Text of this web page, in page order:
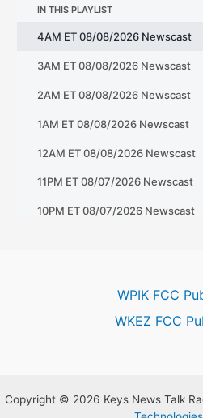
WPIK FCC
WKEZ FCC
Copyright © 2026 Keys News Talk